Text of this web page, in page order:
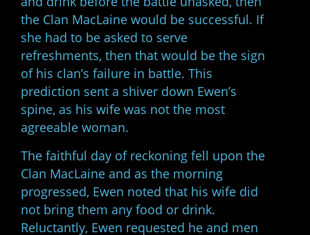
the Clan MacLaine would be successful. If
she had to be asked to serve
refreshments, then that would be the sign
of his clan’s failure in battle. This
prediction sent a shiver down Ewen’s
spine, as his wife was not the most
agreeable woman.
The faithful day of reckoning fell upon the
Clan MacLaine and as the morning
progressed, Ewen noted that his wife did
not bring them any food or drink.
Reluctantly, Ewen requested he and men